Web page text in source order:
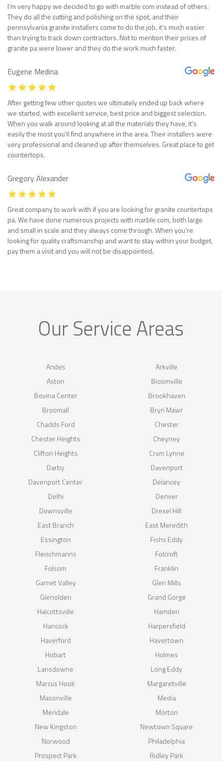
I’m very happy we decided to go with marble com instead of others.
They do all the cutting and polishing on the spot, and their
pennsylvania granite installers come to do the job, it’s much easier
than trying to track down contractors. Not to mention their prices of
granite pa were lower and they do the work much faster.
Eugene Medina
After getting few other quotes we ultimately ended up back where
we started, with excellent service, best price and biggest selection.
When you walk around looking at all the materials they have, it’s
easily the most you’ll find anywhere in the area. Their installers were
very professional and cleaned up after themselves. Great place to get
countertops.
Gregory Alexander
Great company to work with if you are looking for granite countertops
pa. We have done numerous projects with marble com, both large
and small in scale and they always come through. When you’re
looking for quality craftsmanship and want to stay within your budget,
pay them a visit and you will not be disappointed.
Our Service Areas
Andes
Arkville
Aston
Bloomville
Bovina Center
Brookhaven
Broomall
Bryn Mawr
Chadds Ford
Chester
Chester Heights
Cheyney
Clifton Heights
Crum Lynne
Darby
Davenport
Davenport Center
Delancey
Delhi
Denver
Downsville
Drexel Hill
East Branch
East Meredith
Essington
Fishs Eddy
Fleischmanns
Folcroft
Folsom
Franklin
Garnet Valley
Glen Mills
Glenolden
Grand Gorge
Halcottsville
Hamden
Hancock
Harpersfield
Haverford
Havertown
Hobart
Holmes
Lansdowne
Long Eddy
Marcus Hook
Margaretville
Masonville
Media
Meridale
Morton
New Kingston
Newtown Square
Norwood
Philadelphia
Prospect Park
Ridley Park